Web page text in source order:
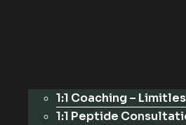
1:1 Coaching –
1:1 Peptide